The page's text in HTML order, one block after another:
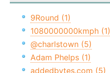
9Round (1)
1080000000kmph (1)
@charlstown (5)
Adam Phelps (1)
addedbytes.com (5)